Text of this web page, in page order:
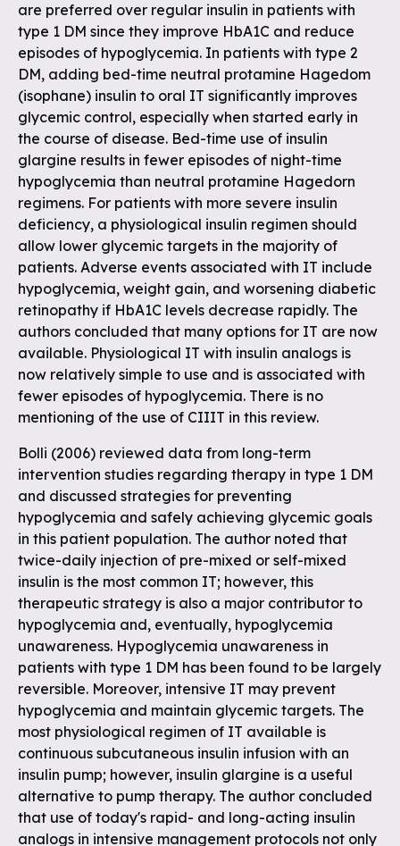
are preferred over regular insulin in patients with
type 1 DM since they improve HbA1C and reduce
episodes of hypoglycemia. In patients with type 2
DM, adding bed-time neutral protamine Hagedom
(isophane) insulin to oral IT significantly improves
glycemic control, especially when started early in
the course of disease. Bed-time use of insulin
glargine results in fewer episodes of night-time
hypoglycemia than neutral protamine Hagedorn
regimens. For patients with more severe insulin
deficiency, a physiological insulin regimen should
allow lower glycemic targets in the majority of
patients. Adverse events associated with IT include
hypoglycemia, weight gain, and worsening diabetic
retinopathy if HbA1C levels decrease rapidly. The
authors concluded that many options for IT are now
available. Physiological IT with insulin analogs is
now relatively simple to use and is associated with
fewer episodes of hypoglycemia. There is no
mentioning of the use of CIIIT in this review.
Bolli (2006) reviewed data from long-term
intervention studies regarding therapy in type 1 DM
and discussed strategies for preventing
hypoglycemia and safely achieving glycemic goals
in this patient population. The author noted that
twice-daily injection of pre-mixed or self-mixed
insulin is the most common IT; however, this
therapeutic strategy is also a major contributor to
hypoglycemia and, eventually, hypoglycemia
unawareness. Hypoglycemia unawareness in
patients with type 1 DM has been found to be largely
reversible. Moreover, intensive IT may prevent
hypoglycemia and maintain glycemic targets. The
most physiological regimen of IT available is
continuous subcutaneous insulin infusion with an
insulin pump; however, insulin glargine is a useful
alternative to pump therapy. The author concluded
that use of today's rapid- and long-acting insulin
analogs in intensive management protocols not only